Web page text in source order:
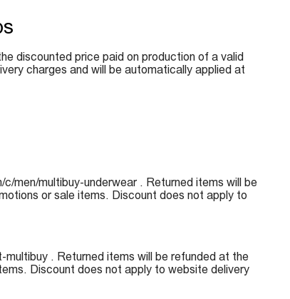
discounted price paid on production of a valid
charges and will be automatically applied at
men/multibuy-underwear . Returned items will be
or sale items. Discount does not apply to
. Returned items will be refunded at the
Discount does not apply to website delivery